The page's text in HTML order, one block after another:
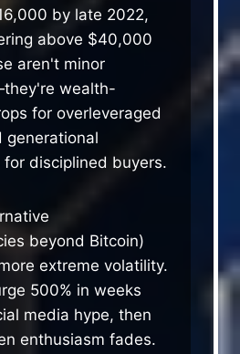
by late 2022,
above $40,000
aren't minor
wealth-
for overleveraged
generational
disciplined buyers.
beyond Bitcoin)
extreme volatility.
500% in weeks
media hype, then
enthusiasm fades.